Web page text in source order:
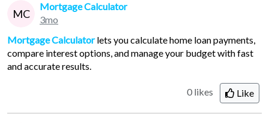
MC
Mortgage Calculator
3mo
Mortgage Calculatorlets you calculate home loan payments,
compare interest options, and manage your budget with fast
and accurate results.
0 likes Like